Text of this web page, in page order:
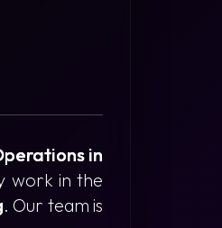
in
work in the
. Our team is